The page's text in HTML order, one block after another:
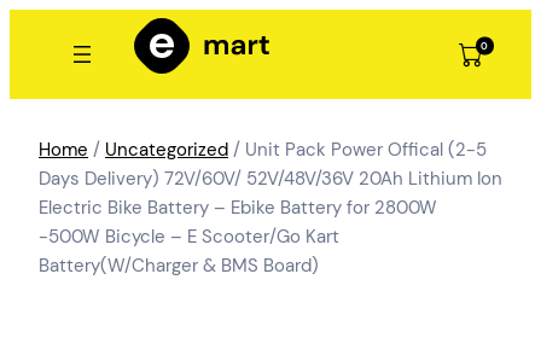
0
Home / Uncategorized / Unit Pack Power Offical (2-5
Days Delivery) 72V/60V/ 52V/48V/36V 20Ah Lithium Ion
Electric Bike Battery – Ebike Battery for 2800W
-500W Bicycle – E Scooter/Go Kart
Battery(W/Charger & BMS Board)